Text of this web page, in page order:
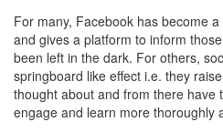
For many, Facebook has become
and gives a platform to inform
been left in the dark. For others,
springboard like effect i.e. they
thought about and from there have
engage and learn more thoroughly